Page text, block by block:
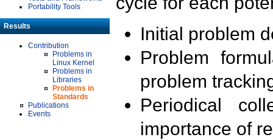
Portability Tools
Results
Contribution
Problems in
Linux Kernel
Problems in
Libraries
Problems in
Standards
Publications
Events
Initial problem
Problem
problem
Periodical
importance of